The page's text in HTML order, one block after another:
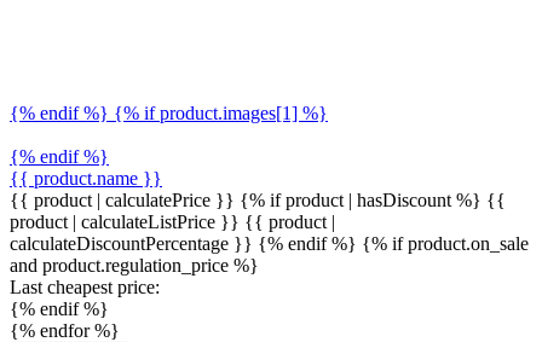
{% endif %} {% if product.images[1] %}
{% endif %}
{{ product.name }}
{{ product | calculatePrice }} {% if product | hasDiscount %} {{
product | calculateListPrice }} {{ product |
calculateDiscountPercentage }} {% endif %} {% if product.on_sale
and product.regulation_price %}
Last cheapest price:
{% endif %}
{% endfor %}